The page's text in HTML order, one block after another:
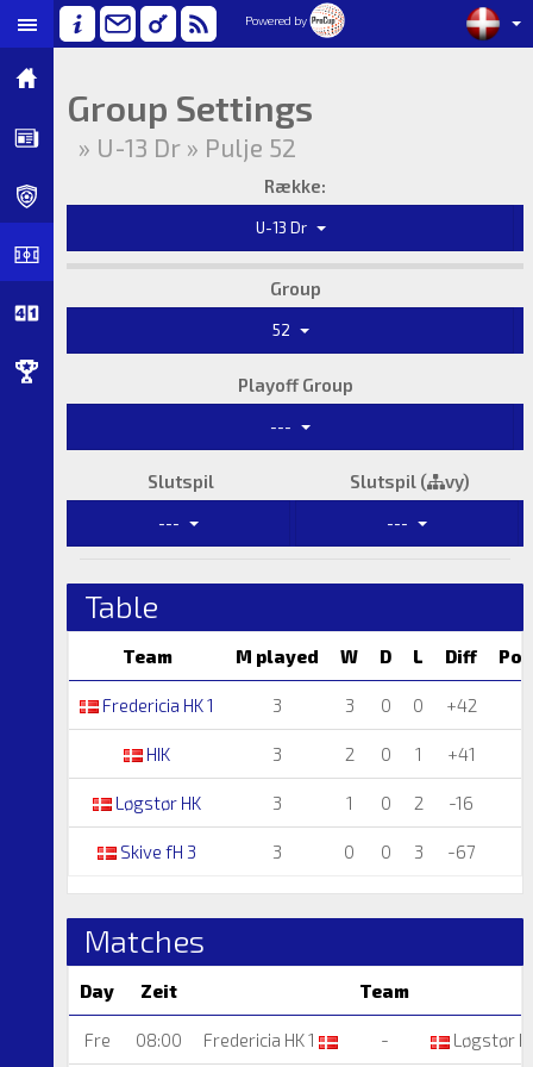
Powered by
Group Settings
» U-13 Dr » Pulje 52
Række:
U-13 Dr
Group
52
Playoff Group
---
Slutspil Slutspil ( vy)
--- ---
Table
Team M played W D L Diff
Fredericia HK 1 3 3 0 0 +42
HIK 3 2 0 1 +41
Løgstør HK 3 1 0 2 -16
Skive fH 3 3 0 0 3 -67
Matches
Day Zeit Team
Fre 08:00 Fredericia HK 1 - Løgstør